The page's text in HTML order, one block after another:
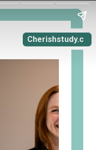
Cherishstudy.c
om